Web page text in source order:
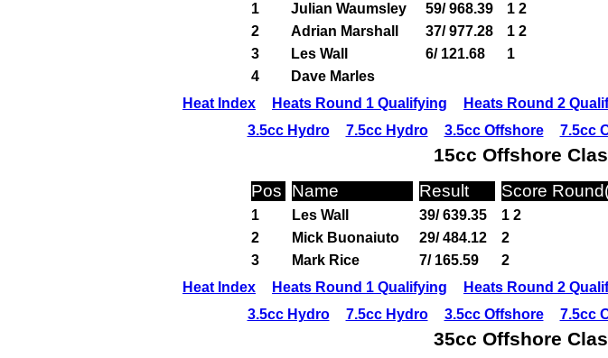
1 Julian Waumsley 59/ 968.39 1 2
2
Adrian Marshall 37/ 977.28 1 2
3
Les Wall 6/ 121.68 1
4
Dave Marles
Heat Index
Heats Round 1 Qualifying Heats Round 2
3.5cc Hydro
7.5cc Hydro 3.5cc Offshore 7.5cc
15cc Offshore
Pos Name Result Score
1 Les Wall 39/ 639.35 1 2
2
Mick Buonaiuto 29/ 484.12 2
3
Mark Rice 7/ 165.59 2
Heat Index
Heats Round 1 Qualifying Heats Round 2
3.5cc Hydro
7.5cc Hydro 3.5cc Offshore 7.5cc
35cc Offshore